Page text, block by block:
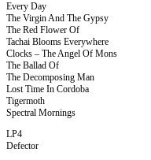
Every Day
The Virgin And The Gypsy
The Red Flower Of
Tachai Blooms Everywhere
Clocks – The Angel Of Mons
The Ballad Of
The Decomposing Man
Lost Time In Cordoba
Tigermoth
Spectral Mornings
LP4
Defector